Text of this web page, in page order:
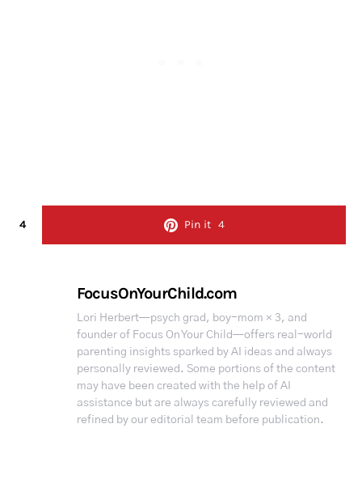
4 Pin it 4
FocusOnYourChild.com
Lori Herbert—psych grad, boy-mom × 3, and
founder of Focus On Your Child—offers real-world
parenting insights sparked by AI ideas and always
personally reviewed. Some portions of the content
may have been created with the help of AI
assistance but are always carefully reviewed and
refined by our editorial team before publication.